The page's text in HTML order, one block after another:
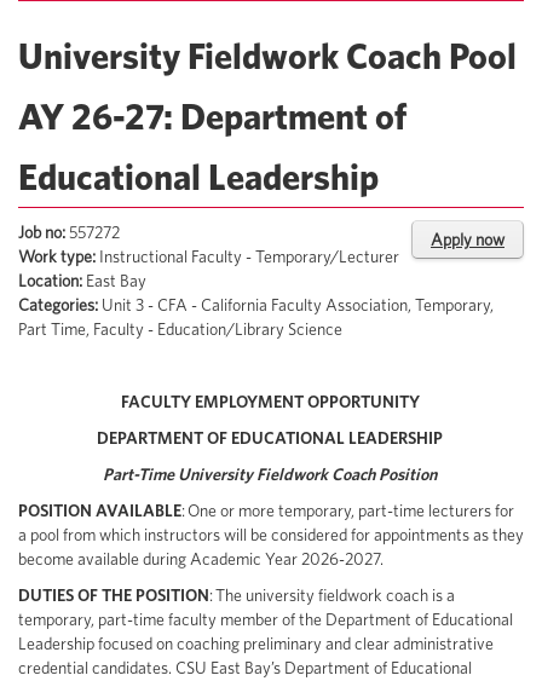
University Fieldwork Coach Pool
AY 26-27: Department of
Educational Leadership
Apply now
Job no: 557272
Work type: Instructional Faculty - Temporary/Lecturer
Location: East Bay
Categories: Unit 3 - CFA - California Faculty Association, Temporary,
Part Time, Faculty - Education/Library Science
FACULTY EMPLOYMENT OPPORTUNITY
DEPARTMENT OF EDUCATIONAL LEADERSHIP
Part-Time University Fieldwork Coach Position
POSITION AVAILABLE:One or more temporary, part-time lecturers for
a pool from which instructors will be considered for appointments as they
become available during Academic Year 2026-2027.
DUTIES OF THE POSITION:The university fieldwork coach is a
temporary, part-time faculty member of the Department of Educational
Leadership focused on coaching preliminary and clear administrative
credential candidates. CSU East Bay’s Department of Educational